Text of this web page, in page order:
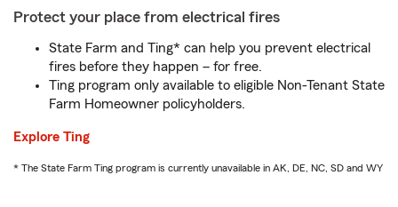
Protect your place from electrical fires
State Farm and Ting* can help you prevent electrical
fires before they happen – for free.
Ting program only available to eligible Non-Tenant State
Farm Homeowner policyholders.
Explore Ting
* The State Farm Ting program is currently unavailable in AK, DE, NC, SD and WY